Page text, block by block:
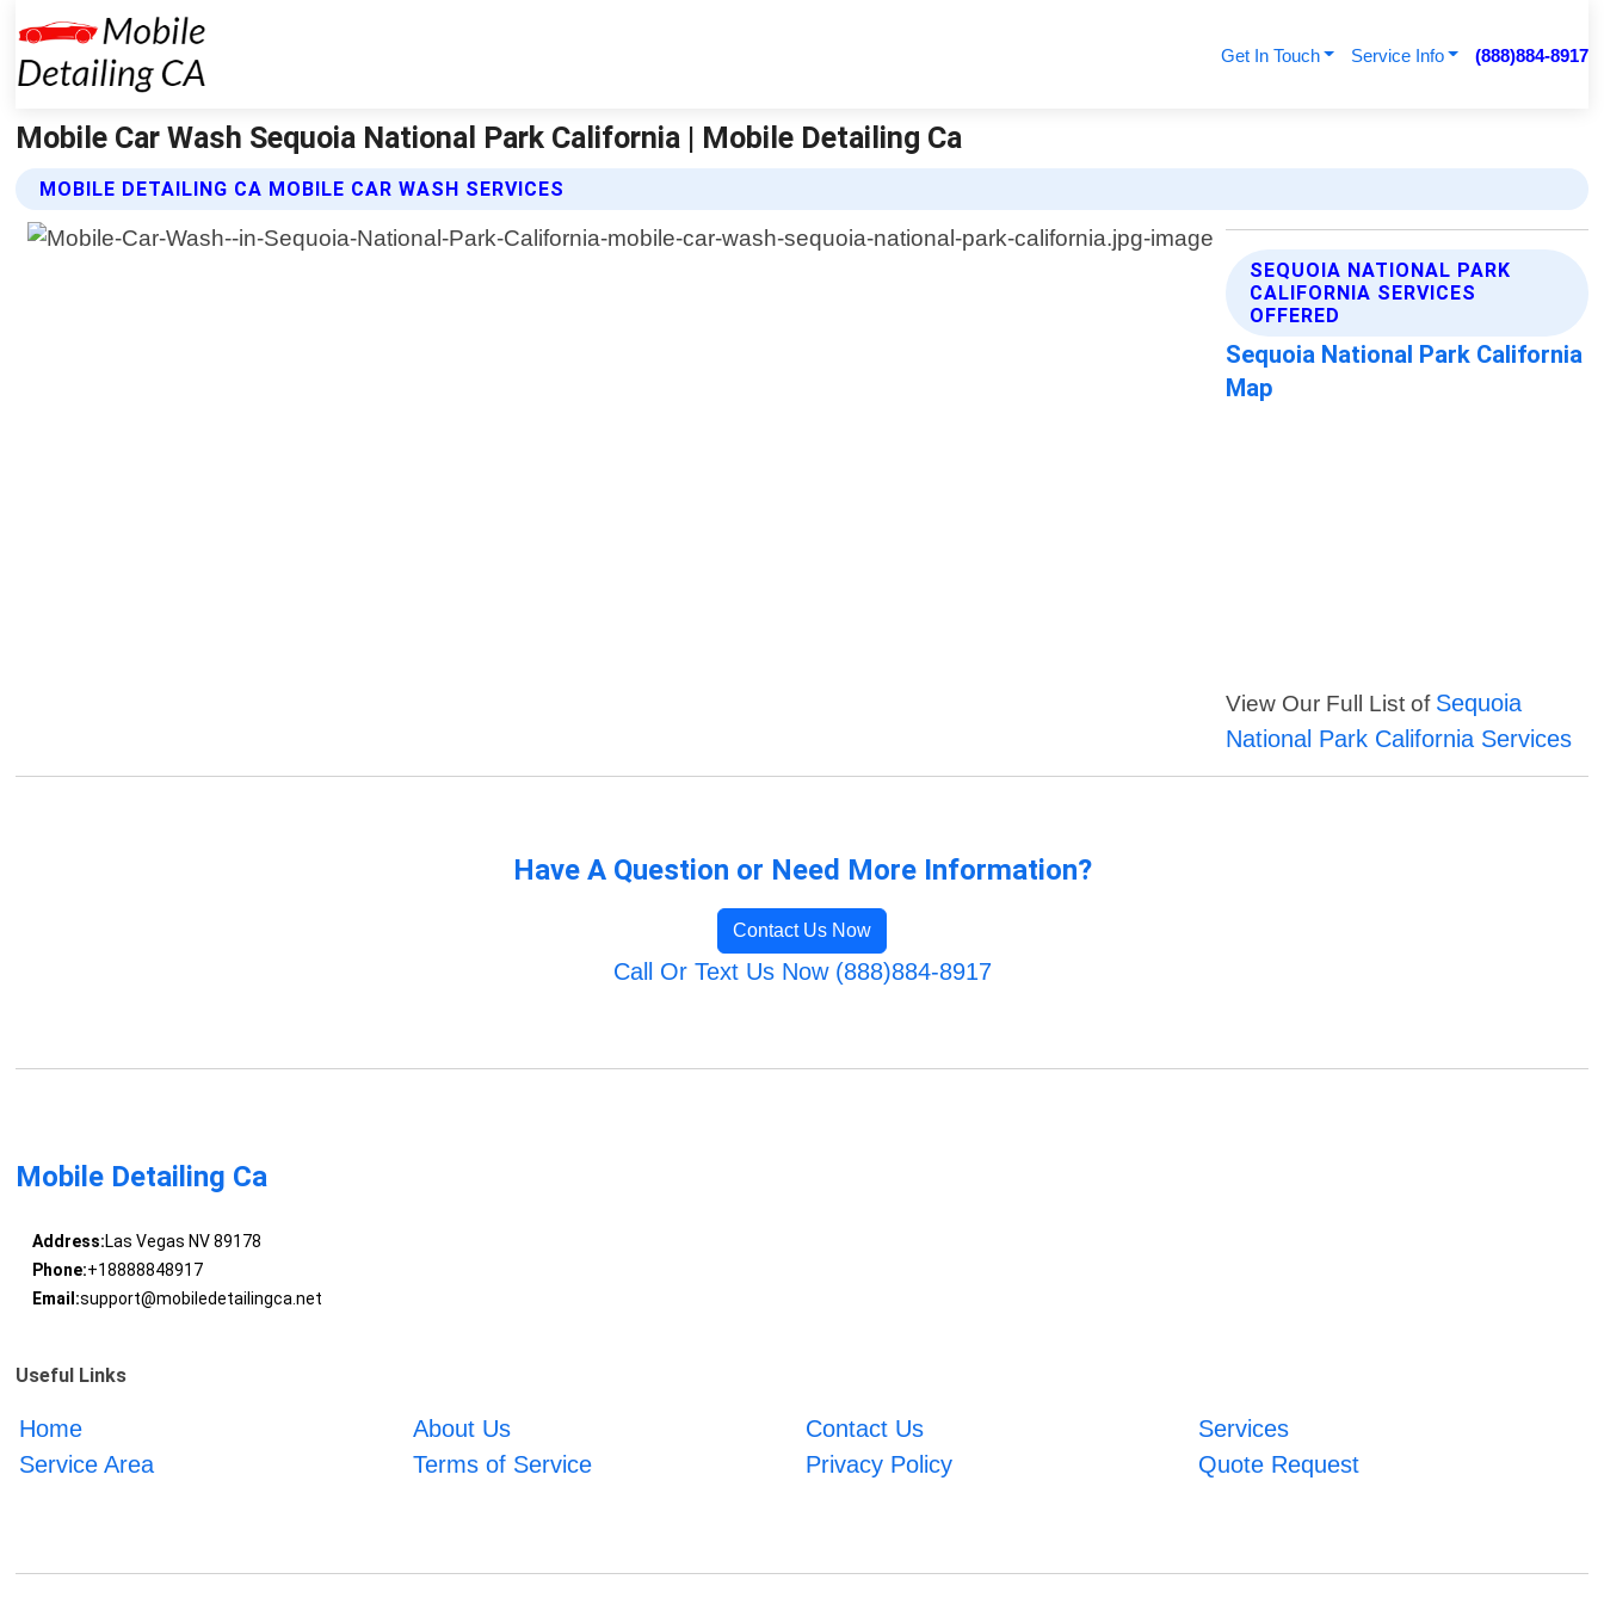
Get In Touch Service Info (888)884-8917
Mobile Car Wash Sequoia National Park California | Mobile Detailing Ca
MOBILE DETAILING CA MOBILE CAR WASH SERVICES
SEQUOIA NATIONAL PARK
CALIFORNIA SERVICES
OFFERED
Sequoia National Park California
Map
View Our Full List of Sequoia
National Park California Services
Have A Question or Need More Information?
Contact Us Now
Call Or Text Us Now (888)884-8917
Mobile Detailing Ca
Address:Las Vegas NV 89178
Phone:+18888848917
Email:support@mobiledetailingca.net
Useful Links
Home About Us Contact Us
Services
Service Area
Terms of Service Privacy Policy Quote Request